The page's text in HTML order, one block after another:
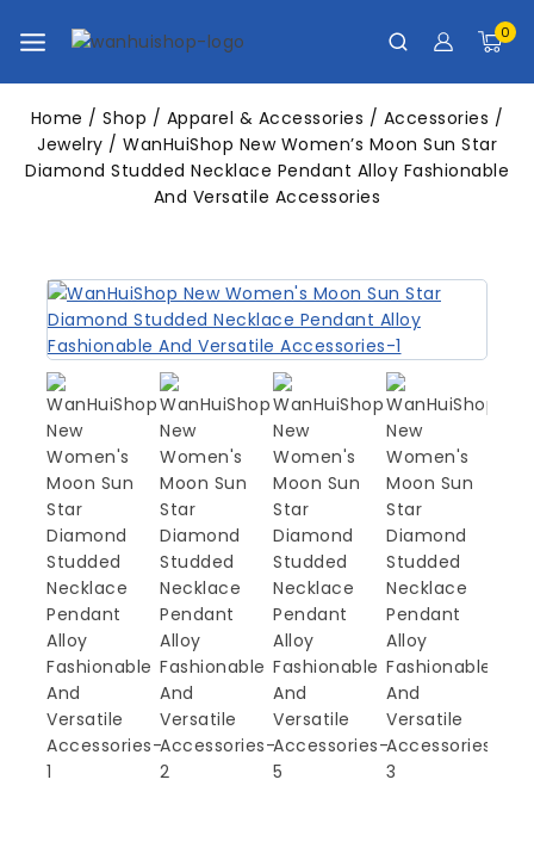
0
Home / Shop / Apparel & Accessories / Accessories /
Jewelry / WanHuiShop New Women’s Moon Sun Star
Diamond Studded Necklace Pendant Alloy Fashionable
And Versatile Accessories